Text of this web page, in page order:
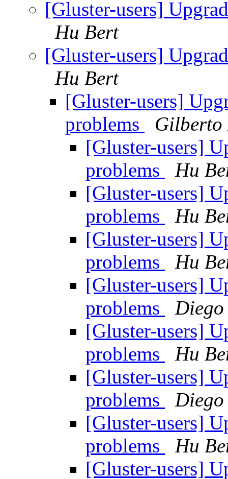
[Gluster-users]
Hu Bert
[Gluster-users]
Hu Bert
[Gluster-users]
problems
[Gluster-users]
problems
Hu
[Gluster-users]
problems
Hu
[Gluster-users]
problems
Hu
[Gluster-users]
problems
[Gluster-users]
problems
Hu
[Gluster-users]
problems
[Gluster-users]
problems
Hu
[Gluster-users]